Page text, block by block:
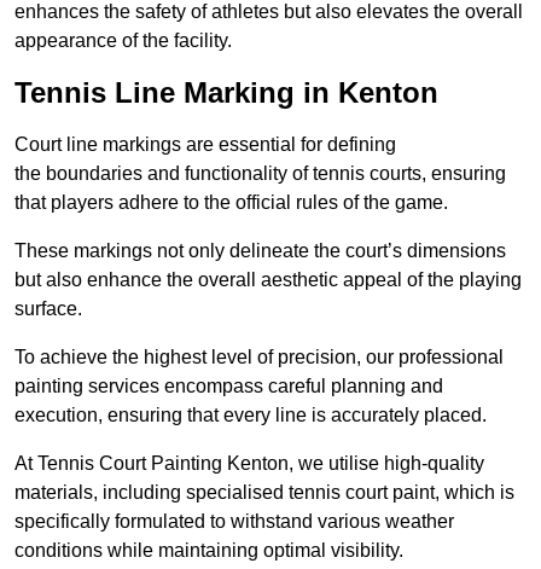
enhances the safety of athletes but also elevates the overall
appearance of the facility.
Tennis Line Marking in Kenton
Court line markings are essential for defining
the boundaries and functionality of tennis courts, ensuring
that players adhere to the official rules of the game.
These markings not only delineate the court’s dimensions
but also enhance the overall aesthetic appeal of the playing
surface.
To achieve the highest level of precision, our professional
painting services encompass careful planning and
execution, ensuring that every line is accurately placed.
At Tennis Court Painting Kenton, we utilise high-quality
materials, including specialised tennis court paint, which is
specifically formulated to withstand various weather
conditions while maintaining optimal visibility.